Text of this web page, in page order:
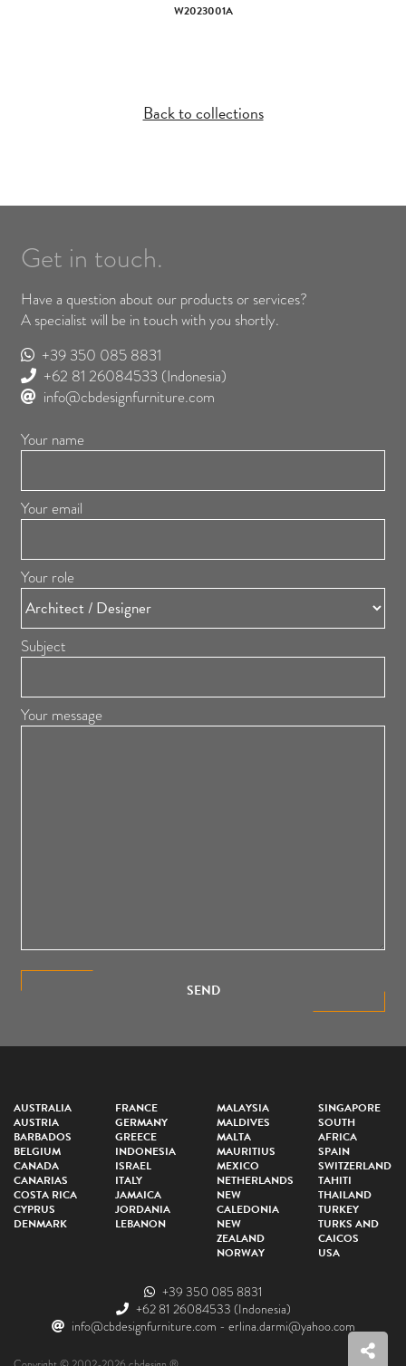
W2023001A
Back to collections
Get in touch.
Have a question about our products or services?
A specialist will be in touch with you shortly.
+39 350 085 8831
+62 81 26084533 (Indonesia)
info@cbdesignfurniture.com
Your name
Your email
Your role
Subject
Your message
SEND
AUSTRALIA
AUSTRIA
BARBADOS
BELGIUM
CANADA
CANARIAS
COSTA RICA
CYPRUS
DENMARK
FRANCE
GERMANY
GREECE
INDONESIA
ISRAEL
ITALY
JAMAICA
JORDANIA
LEBANON
MALAYSIA
MALDIVES
MALTA
MAURITIUS
MEXICO
NETHERLANDS
NEW
CALEDONIA
NEW
ZEALAND
NORWAY
SINGAPORE
SOUTH
AFRICA
SPAIN
SWITZERLAND
TAHITI
THAILAND
TURKEY
TURKS AND
CAICOS
USA
+39 350 085 8831
+62 81 26084533 (Indonesia)
info@cbdesignfurniture.com - erlina.darmi@yahoo.com